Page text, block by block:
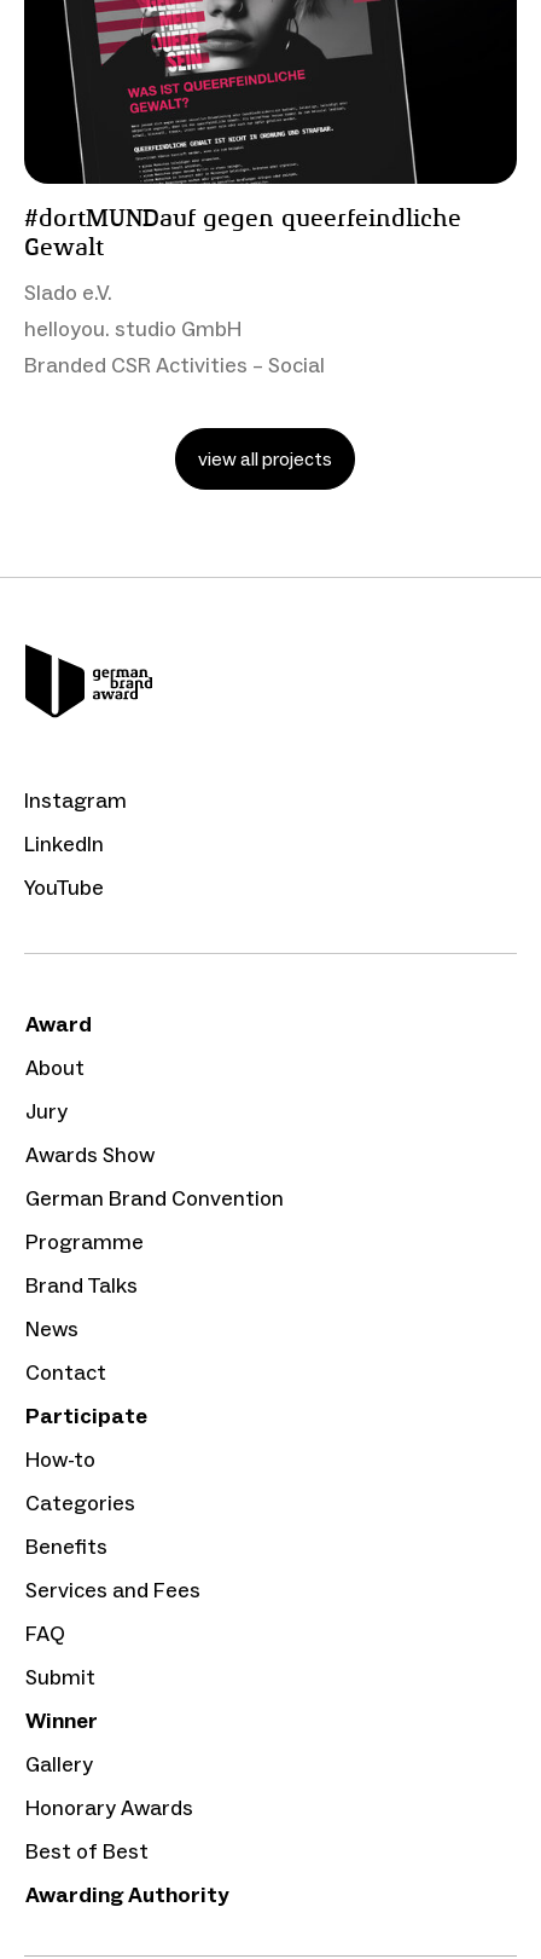
#dortMUNDauf gegen queerfeindliche
Gewalt
Slado e.V.
helloyou. studio GmbH
Branded CSR Activities – Social
view all projects
Instagram
LinkedIn
YouTube
Award
About
Jury
Awards Show
German Brand Convention
Programme
Brand Talks
News
Contact
Participate
How-to
Categories
Benefits
Services and Fees
FAQ
Submit
Winner
Gallery
Honorary Awards
Best of Best
Awarding Authority